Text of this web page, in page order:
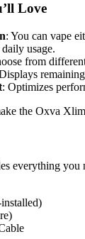
Love
: You can vape
usage.
from
: Optimizes
the Oxva
everything you